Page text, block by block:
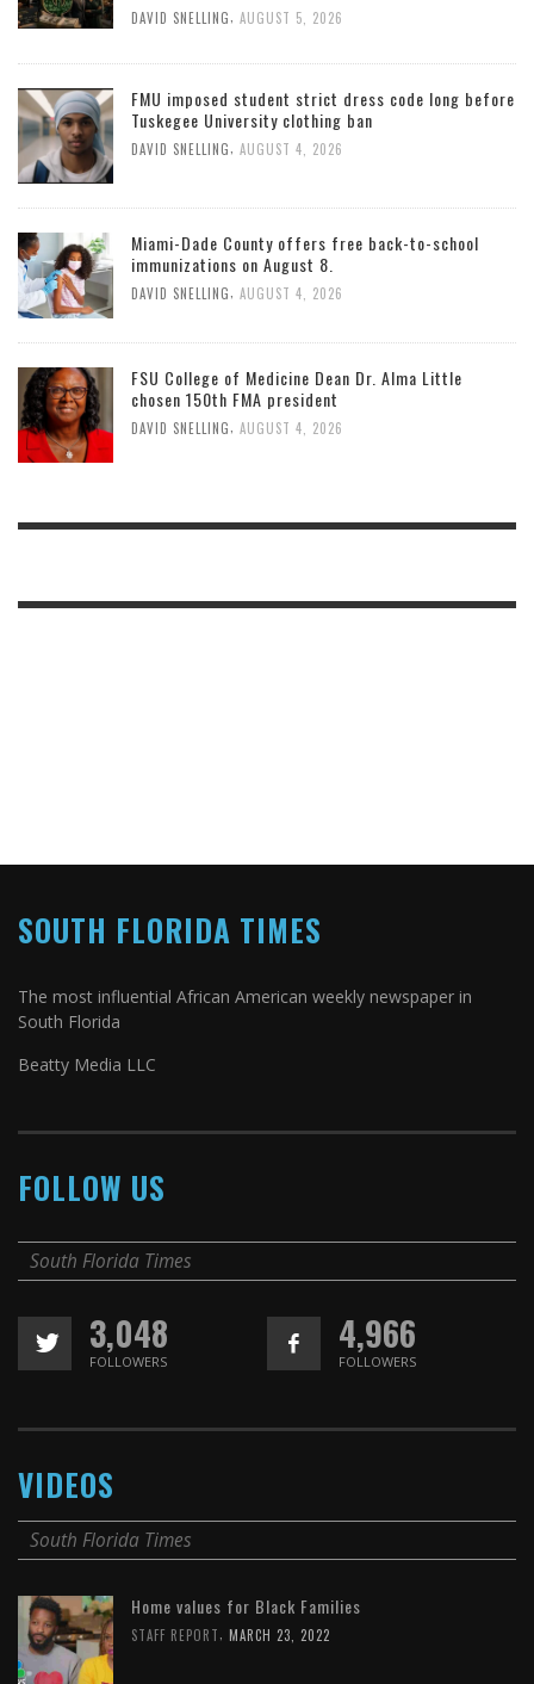
DAVID SNELLING, AUGUST 5, 2026
FMU imposed student strict dress code long before
Tuskegee University clothing ban
DAVID SNELLING AUGUST 4, 2026
Miami-Dade County offers free back-to-school
immunizations on August 8.
DAVID SNELLING AUGUST 4, 2026
FSU College of Medicine Dean Dr. Alma Little
chosen 150th FMA president
DAVID SNELLING AUGUST 4, 2026
SOUTH FLORIDA TIMES
The most influential African American weekly newspaper in
South Florida
Beatty Media LLC
FOLLOW US
South Florida Times
3,048
FOLLOWERS
4,966
FOLLOWERS
VIDEOS
South Florida Times
Home values for Black Families
STAFF REPORT MARCH 23, 2022